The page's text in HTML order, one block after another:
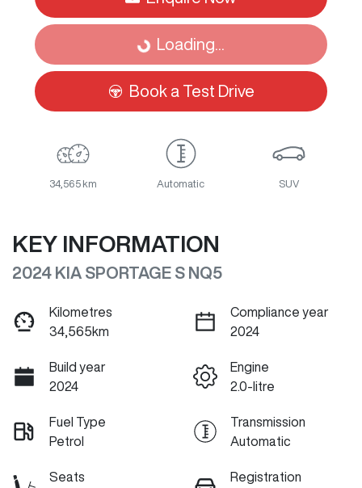
Loading...
Loading...
Book a Test Drive
34,565 km Automatic SUV
KEY INFORMATION
2024 KIA SPORTAGE S NQ5
Kilometres
34,565km
Compliance year
2024
Build year
2024
Engine
2.0-litre
Fuel Type
Petrol
Transmission
Automatic
Seats
Registration